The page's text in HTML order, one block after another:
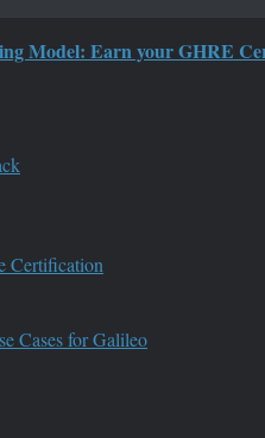
Model: Earn your GHRE
Certification
Cases for Galileo